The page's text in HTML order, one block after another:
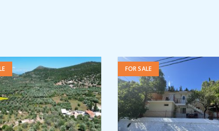
FOR SALE